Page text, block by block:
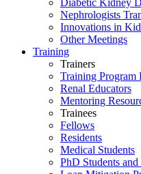
Diabetic Kidney
Nephrologists
Innovations in
Other Meetings
Training
Trainers
Training Program
Renal Educators
Mentoring
Trainees
Fellows
Residents
Medical Students
PhD Students